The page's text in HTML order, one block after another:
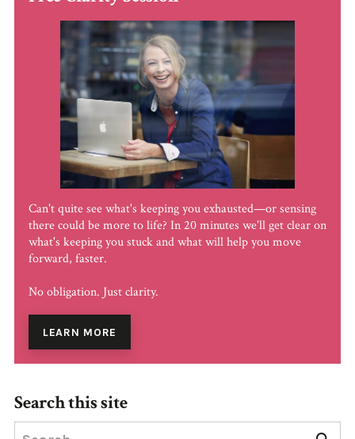
Can't quite see what's keeping you exhausted—or sensing
there could be more to life? In 20 minutes we'll get clear on
what's keeping you stuck and what will help you move
forward, faster.
No obligation. Just clarity.
LEARN MORE
Search this site